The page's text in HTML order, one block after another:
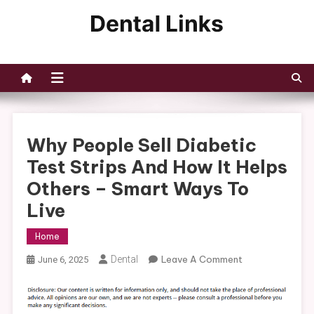
Why People Sell Diabetic
Test Strips And How It Helps
Others – Smart Ways To
Live
Home
June 6, 2025 Dental Leave A CommentOn
People